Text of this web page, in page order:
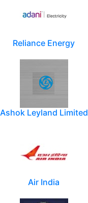
Reliance Energy
Ashok Leyland Limited
Air India